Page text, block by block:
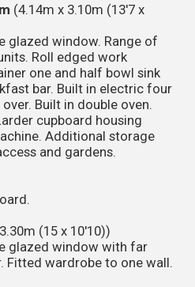
(4.14m x 3.10m (13'7 x
glazed window. Range of
Roll edged work
one and half bowl sink
bar. Built in electric four
Built in double oven.
cupboard housing
Additional storage
and gardens.
(15 x 10'10))
glazed window with far
Fitted wardrobe to one wall.